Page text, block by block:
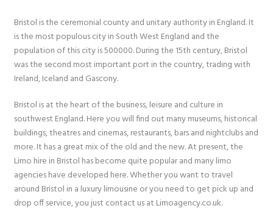
Bristol is the ceremonial county and unitary authority in England. It
is the most populous city in South West England and the
population of this city is 500000. During the 15th century, Bristol
was the second most important port in the country, trading with
Ireland, Iceland and Gascony.
Bristol is at the heart of the business, leisure and culture in
southwest England. Here you will find out many museums, historical
buildings, theatres and cinemas, restaurants, bars and nightclubs and
more. It has a great mix of the old and the new. At present, the
Limo hire in Bristol has become quite popular and many limo
agencies have developed here. Whether you want to travel
around Bristol in a luxury limousine or you need to get pick up and
drop off service, you just contact us at Limoagency.co.uk.